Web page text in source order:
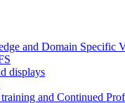
and Domain Specific
displays
and Continued